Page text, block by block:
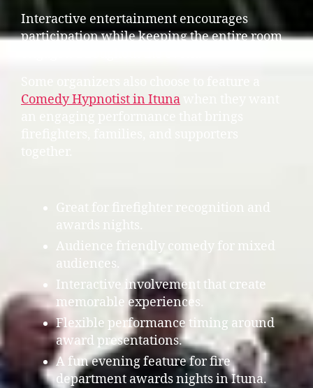
Interactive entertainment encourages
participation while keeping the entire room
Comedy Hypnotist in Ituna
Great for firefighter recognition and
awards nights.
Audience friendly comedy for mixed
audiences.
Interactive involvement that create
memorable experiences.
Flexible performance timing around
award presentations.
A fun evening feature for fire
department awards nights in Ituna.